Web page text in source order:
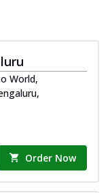
World,
Order Now